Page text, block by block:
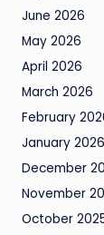
June 2026
May 2026
April 2026
March 2026
February
January 2026
December
November
October